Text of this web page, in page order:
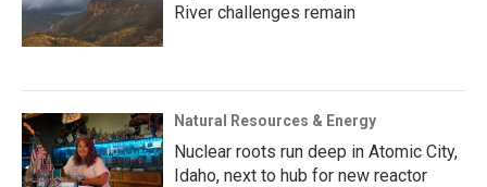
River challenges remain
Natural Resources & Energy
Nuclear roots run deep in Atomic City,
Idaho, next to hub for new reactor